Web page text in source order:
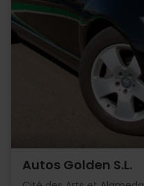
Autos Golden S.L.